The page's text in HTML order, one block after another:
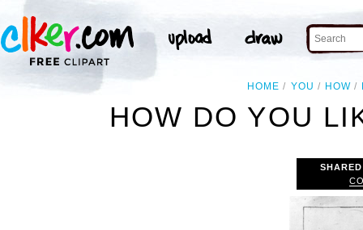
HOME YOU HOW
HOW DO YOU